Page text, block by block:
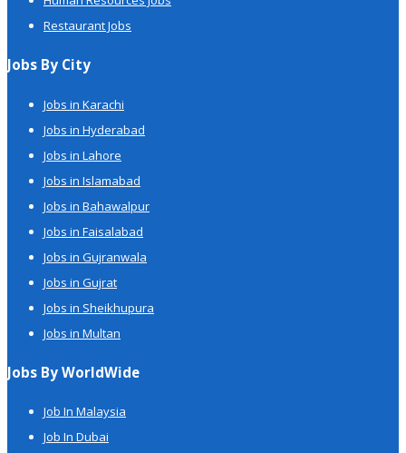
Restaurant Jobs
Jobs By City
Jobs in Karachi
Jobs in Hyderabad
Jobs in Lahore
Jobs in Islamabad
Jobs in Bahawalpur
Jobs in Faisalabad
Jobs in Gujranwala
Jobs in Gujrat
Jobs in Sheikhupura
Jobs in Multan
Jobs By WorldWide
Job In Malaysia
Job In Dubai